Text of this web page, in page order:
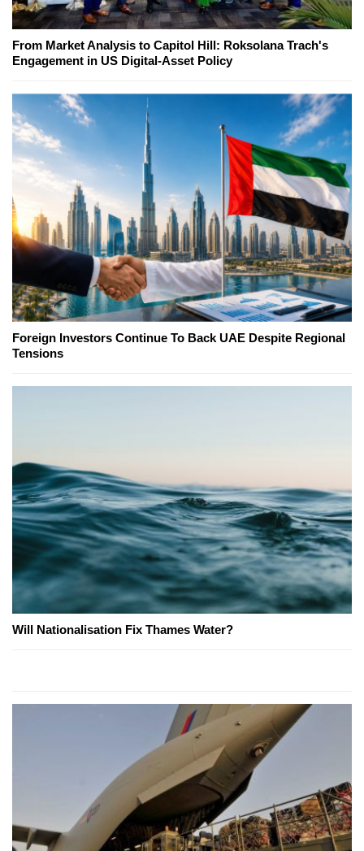
From Market Analysis to Capitol Hill: Roksolana Trach's
Engagement in US Digital-Asset Policy
Foreign Investors Continue To Back UAE Despite Regional
Tensions
Will Nationalisation Fix Thames Water?